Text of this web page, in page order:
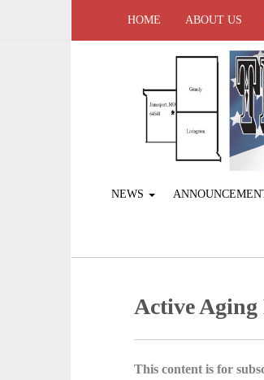
HOME ABOUT US
NEWS
Active Aging
This content is for